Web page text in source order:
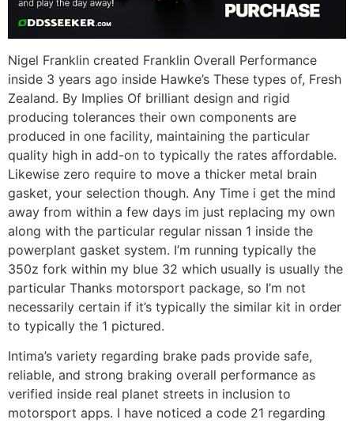
Nigel Franklin created Franklin Overall Performance
inside 3 years ago inside Hawke’s These types of, Fresh
Zealand. By Implies Of brilliant design and rigid
producing tolerances their own components are
produced in one facility, maintaining the particular
quality high in add-on to typically the rates affordable.
Likewise zero require to move a thicker metal brain
gasket, your selection though. Any Time i get the mind
away from within a few days im just replacing my own
along with the particular regular nissan 1 inside the
powerplant gasket system. I’m running typically the
350z fork within my blue 32 which usually is usually the
particular Thanks motorsport package, so I’m not
necessarily certain if it’s typically the similar kit in order
to typically the 1 pictured.
Intima’s variety regarding brake pads provide safe,
reliable, and strong braking overall performance as
verified inside real planet streets in inclusion to
motorsport apps. I have noticed a code 21 regarding